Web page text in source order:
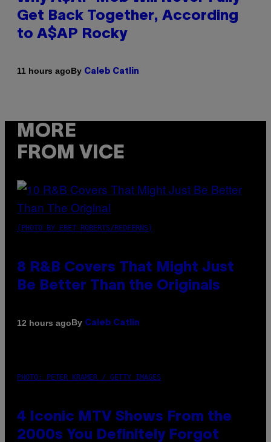
Get Back Together, According
to A$AP Rocky
11 hours agoBy Caleb Catlin
MORE
FROM VICE
(PHOTO BY EBET ROBERTS/REDFERNS)
8 R&B Covers That Might Just
Be Better Than the Originals
12 hours agoBy Caleb Catlin
PHOTO: PETER KRAMER / GETTY IMAGES
4 Iconic MTV Shows From the
2000s You Definitely Forgot